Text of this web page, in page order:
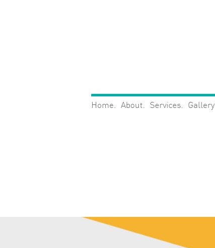
Home About Services Gallery